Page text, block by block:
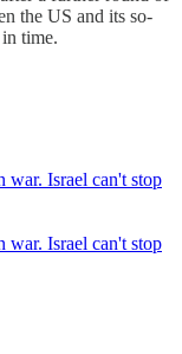
the US and its so-
time.
war. Israel can't stop
war. Israel can't stop